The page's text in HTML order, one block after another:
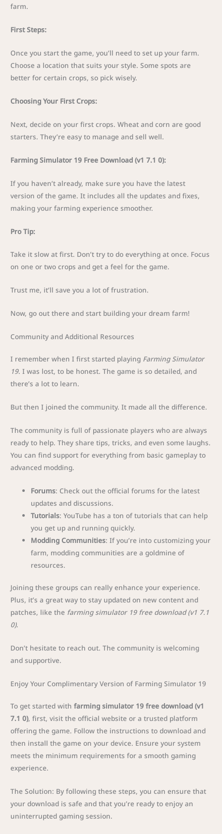
farm.
First Steps:
Once you start the game, you’ll need to set up your farm.
Choose a location that suits your style. Some spots are
better for certain crops, so pick wisely.
Choosing Your First Crops:
Next, decide on your first crops. Wheat and corn are good
starters. They’re easy to manage and sell well.
Farming Simulator 19 Free Download (v1 7.1 0):
If you haven’t already, make sure you have the latest
version of the game. It includes all the updates and fixes,
making your farming experience smoother.
Pro Tip:
Take it slow at first. Don’t try to do everything at once. Focus
on one or two crops and get a feel for the game.
Trust me, it’ll save you a lot of frustration.
Now, go out there and start building your dream farm!
Community and Additional Resources
I remember when I first started playing Farming Simulator
19. I was lost, to be honest. The game is so detailed, and
there’s a lot to learn.
But then I joined the community. It made all the difference.
The community is full of passionate players who are always
ready to help. They share tips, tricks, and even some laughs.
You can find support for everything from basic gameplay to
advanced modding.
Forums: Check out the official forums for the latest
updates and discussions.
Tutorials: YouTube has a ton of tutorials that can help
you get up and running quickly.
Modding Communities: If you’re into customizing your
farm, modding communities are a goldmine of
resources.
Joining these groups can really enhance your experience.
Plus, it’s a great way to stay updated on new content and
patches, like the farming simulator 19 free download (v1 7.1
0).
Don’t hesitate to reach out. The community is welcoming
and supportive.
Enjoy Your Complimentary Version of Farming Simulator 19
To get started withfarming simulator 19 free download (v1
7.1 0), first, visit the official website or a trusted platform
offering the game. Follow the instructions to download and
then install the game on your device. Ensure your system
meets the minimum requirements for a smooth gaming
experience.
The Solution: By following these steps, you can ensure that
your download is safe and that you’re ready to enjoy an
uninterrupted gaming session.